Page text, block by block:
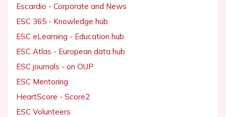
Escardio - Corporate and News
ESC 365 - Knowledge hub
ESC eLearning - Education hub
ESC Atlas - European data hub
ESC journals - on OUP
ESC Mentoring
HeartScore - Score2
ESC Volunteers